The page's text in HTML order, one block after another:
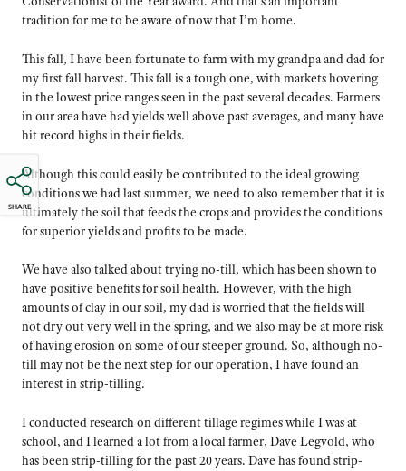
SHARE
tradition for me to be aware of now that I’m home.
This fall, I have been fortunate to farm with my grandpa and dad for
my first fall harvest. This fall is a tough one, with markets hovering
in the lowest price ranges seen in the past several decades. Farmers
in our area have had yields well above past averages, and many have
hit record highs in their fields.
Although this could easily be contributed to the ideal growing
conditions we had last summer, we need to also remember that it is
ultimately the soil that feeds the crops and provides the conditions
for superior yields and profits to be made.
We have also talked about trying no-till, which has been shown to
have positive benefits for soil health. However, with the high
amounts of clay in our soil, my dad is worried that the fields will
not dry out very well in the spring, and we also may be at more risk
of having erosion on some of our steeper ground. So, although no-
till may not be the next step for our operation, I have found an
interest in strip-tilling.
I conducted research on different tillage regimes while I was at
school, and I learned a lot from a local farmer, Dave Legvold, who
has been strip-tilling for the past 20 years. Dave has found strip-